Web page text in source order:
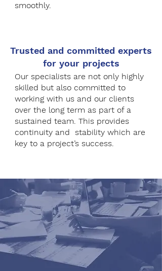
smoothly.
Trusted and committed experts
for your projects
Our specialists are not only highly
skilled but also committed to
working with us and our clients
over the long term as part of a
sustained team. This provides
continuity and stability which are
key to a project’s success.